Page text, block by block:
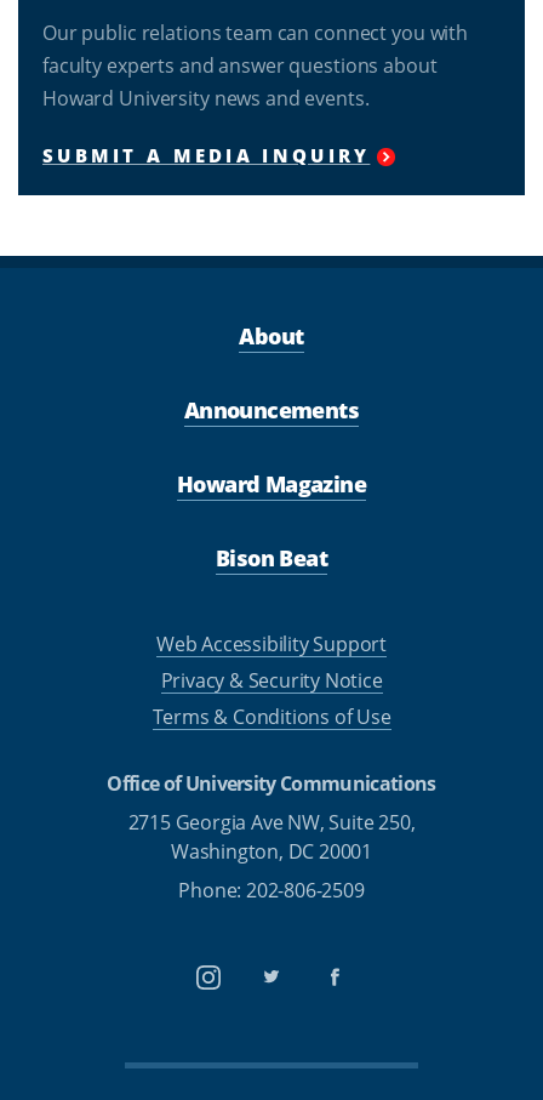
Our public relations team can connect you with
faculty experts and answer questions about
Howard University news and events.
SUBMIT A MEDIA INQUIRY
About
Announcements
Howard Magazine
Bison Beat
Web Accessibility Support
Privacy & Security Notice
Terms & Conditions of Use
Office of University Communications
2715 Georgia Ave NW, Suite 250,
Washington, DC 20001
Phone: 202-806-2509
InstagramTwitterFacebook